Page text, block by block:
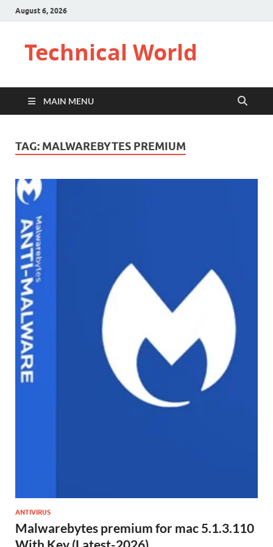
August 6, 2026
Technical World
MAIN MENU
TAG: MALWAREBYTES PREMIUM
ANTIVIRUS
Malwarebytes premium for mac 5.1.3.110